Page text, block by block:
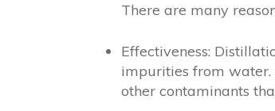
There are many
Effectiveness:
impurities from water.
other contaminants